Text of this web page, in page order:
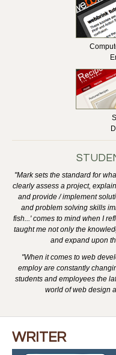
"Mark sets the standard for
clearly assess a project,
and provide / implement
and problem solving skills
fish...' comes to mind when I
taught me not only the
and expand upon
"When it comes to web
employ are constantly
students and employees the
world of web design
WRITER